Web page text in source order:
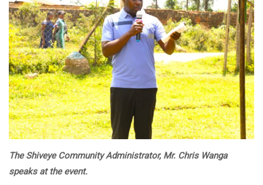
The Shiveye Community Administrator, Mr. Chris Wanga
speaks at the event.